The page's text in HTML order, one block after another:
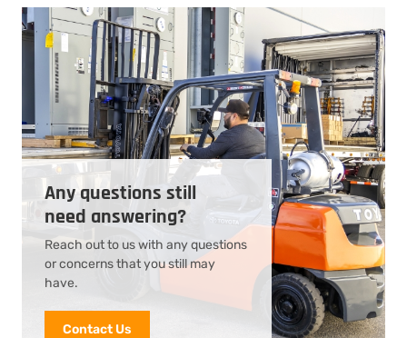
Any questions still
need answering?
Reach out to us with any questions
or concerns that you still may
have.
Contact Us